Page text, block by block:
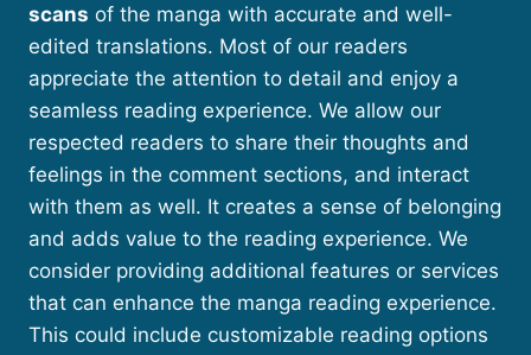
scans of the manga with accurate and well-
edited translations. Most of our readers
appreciate the attention to detail and enjoy a
seamless reading experience. We allow our
respected readers to share their thoughts and
feelings in the comment sections, and interact
with them as well. It creates a sense of belonging
and adds value to the reading experience. We
consider providing additional features or services
that can enhance the manga reading experience.
This could include customizable reading options